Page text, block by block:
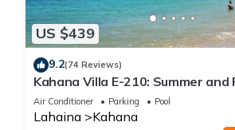
US $439
9.2(74 Reviews)
Kahana Villa E-210: Summer and
Free Activities!
Air Conditioner Parking Pool
Lahaina Kahana